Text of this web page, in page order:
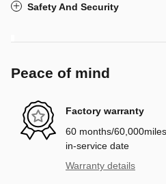
Safety And Security
Peace of mind
Factory warranty
60 months/
in-service date
Warranty details